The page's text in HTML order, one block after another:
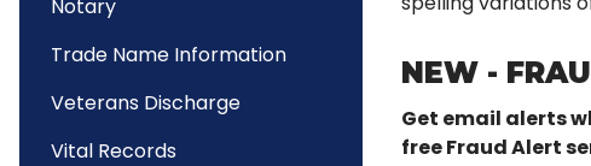
Notary
Trade Name Information
Veterans Discharge
Vital Records
NEW -
Get email alerts
free Fraud Alert